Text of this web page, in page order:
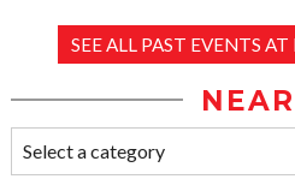
SEE ALL PAST EVENTS